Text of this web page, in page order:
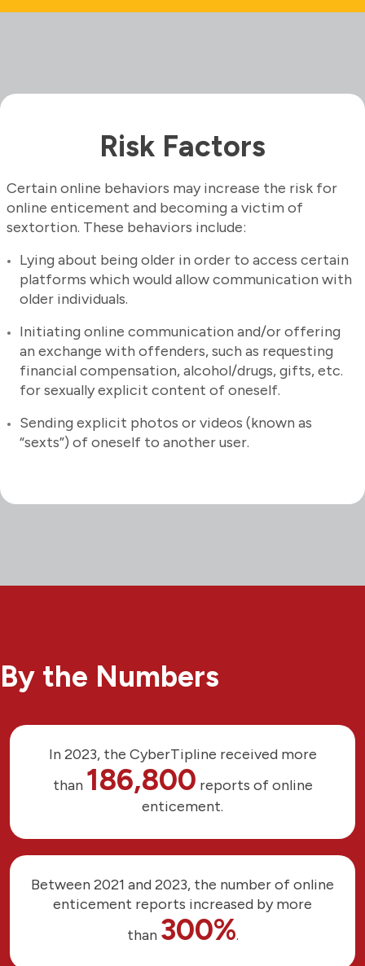
Risk Factors
Certain online behaviors may increase the risk for
online enticement and becoming a victim of
sextortion. These behaviors include:
Lying about being older in order to access certain
platforms which would allow communication with
older individuals.
Initiating online communication and/or offering
an exchange with offenders, such as requesting
financial compensation, alcohol/drugs, gifts, etc.
for sexually explicit content of oneself.
Sending explicit photos or videos (known as
“sexts”) of oneself to another user.
By the Numbers
In 2023, the CyberTipline received more
than 186,800 reports of online
enticement.
Between 2021 and 2023, the number of online
enticement reports increased by more
than 300%.